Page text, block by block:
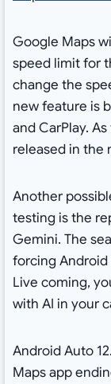
Google Maps
speed limit for
change the
new feature is
and CarPlay.
released in the
Another
testing is the
Gemini. The
forcing Android
Live coming,
with AI in your
Android Auto
Maps app